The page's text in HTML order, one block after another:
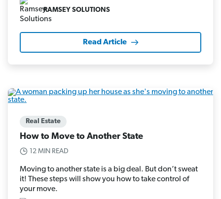
RAMSEY SOLUTIONS
Read Article
Real Estate
How to Move to Another State
12 MIN READ
Moving to another state is a big deal. But don’t sweat
it! These steps will show you how to take control of
your move.